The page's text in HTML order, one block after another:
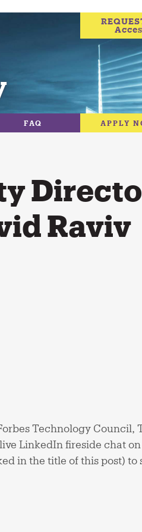
FAQ APPLY
Raviv
Technology Council,
LinkedIn fireside chat on
in the title of this post) to